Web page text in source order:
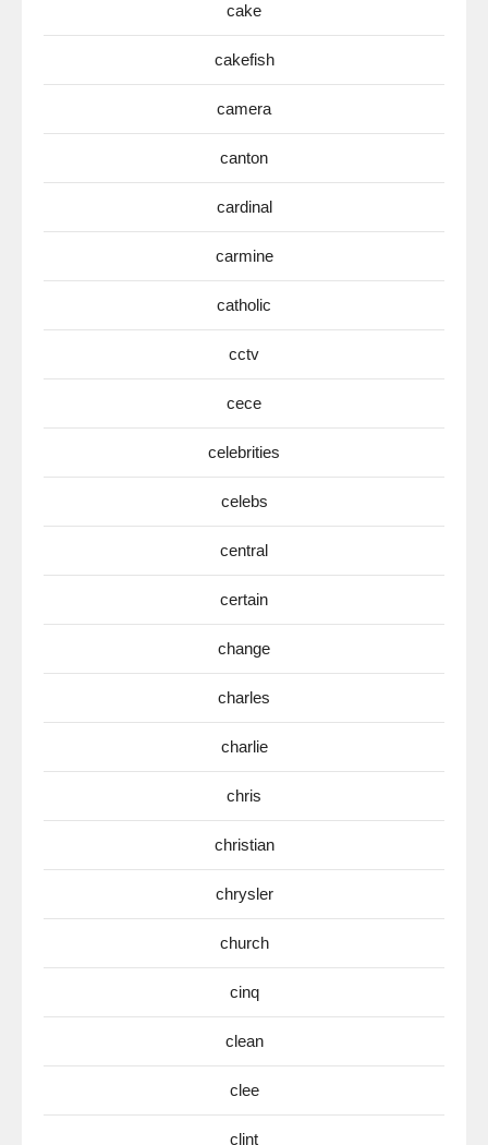
cake
cakefish
camera
canton
cardinal
carmine
catholic
cctv
cece
celebrities
celebs
central
certain
change
charles
charlie
chris
christian
chrysler
church
cinq
clean
clee
clint